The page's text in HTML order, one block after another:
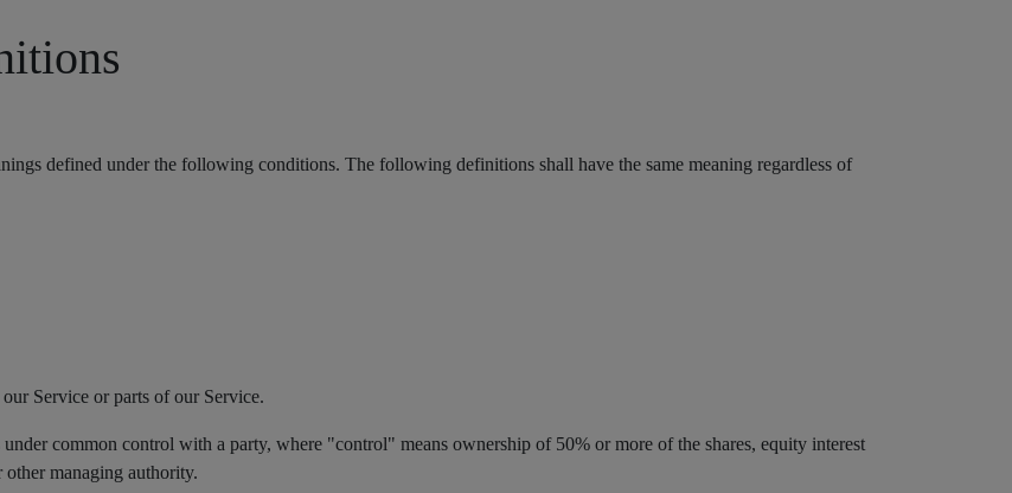
defined under the following conditions. The following definitions shall have the same meaning regardless of
Service or parts of our Service.
common control with a party, where "control" means ownership of 50% or more of the shares, equity interest
managing authority.